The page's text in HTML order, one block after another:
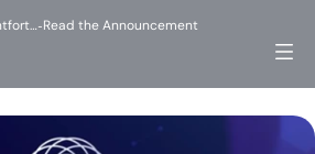
-Read the Announcement